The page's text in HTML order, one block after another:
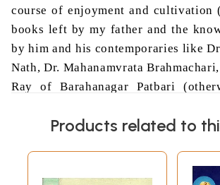
course of enjoyment and cultivation
books left by my father and the
by him and his contemporaries like
Nath, Dr. Mahanamvrata Brahmachari
Ray ofBarahanagar Patbari
KumarBhaduriproved immensely
was one of those rare
did not much interferein the
Products related to